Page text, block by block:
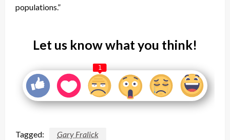
populations.”
Let us know what you think!
1
Tagged:
Gary Fralick